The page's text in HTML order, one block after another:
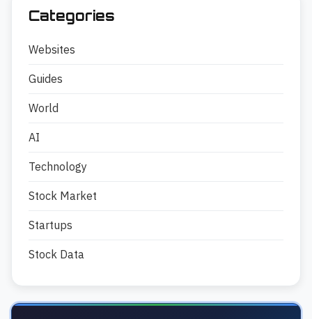
Categories
Websites
Guides
World
AI
Technology
Stock Market
Startups
Stock Data